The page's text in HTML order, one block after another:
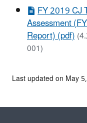
FY 2019 CJ
Assessment
Report) (pdf)
001)
Last updated on May